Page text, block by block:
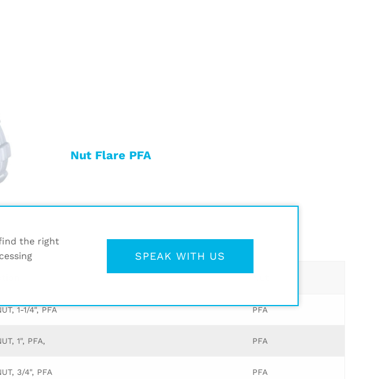
Nut Flare PFA
1-1/4", PFA PFA
1", PFA, PFA
3/4", PFA PFA
the right
SPEAK WITH US